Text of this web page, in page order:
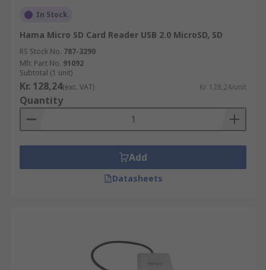
In Stock
Hama Micro SD Card Reader USB 2.0 MicroSD, SD
RS Stock No. 787-3290
Mfr. Part No. 91092
Subtotal (1 unit)
Kr. 128,24(exc. VAT) Kr. 128,24/unit
Quantity
Add
Datasheets